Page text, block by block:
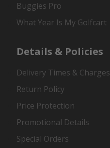
Buggies Pro
What Year Is My Golfcart
Details & Policies
Delivery Times & Charges
Return Policy
Price Protection
Promotional Details
Special Orders